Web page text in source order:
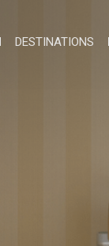
DESTINATIONS